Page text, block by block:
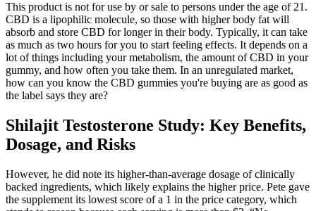
This product is not for use by or sale to persons under the age of 21.
CBD is a lipophilic molecule, so those with higher body fat will
absorb and store CBD for longer in their body. Typically, it can take
as much as two hours for you to start feeling effects. It depends on a
lot of things including your metabolism, the amount of CBD in your
gummy, and how often you take them. In an unregulated market,
how can you know the CBD gummies you're buying are as good as
the label says they are?
Shilajit Testosterone Study: Key Benefits,
Dosage, and Risks
However, he did note its higher-than-average dosage of clinically
backed ingredients, which likely explains the higher price. Pete gave
the supplement its lowest score of a 1 in the price category, which